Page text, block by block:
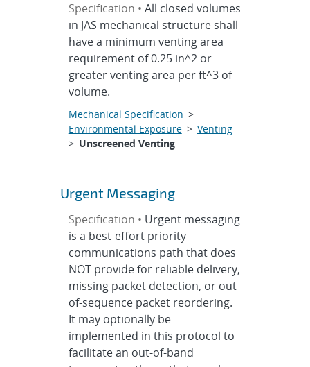
Specification • All closed volumes
in JAS mechanical structure shall
have a minimum venting area
requirement of 0.25 in^2 or
greater venting area per ft^3 of
volume.
Mechanical Specification >
Environmental Exposure> Venting
> Unscreened Venting
Urgent Messaging
Specification • Urgent messaging
is a best-effort priority
communications path that does
NOT provide for reliable delivery,
missing packet detection, or out-
of-sequence packet reordering.
It may optionally be
implemented in this protocol to
facilitate an out-of-band